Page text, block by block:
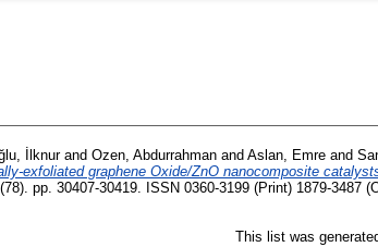
İlknurand Ozen, Abdurrahman and Aslan, Emre and
exfoliated graphene Oxide/ZnO nanocomposite
pp. 30407-30419. ISSN 0360-3199 (Print) 1879-3487
This list was